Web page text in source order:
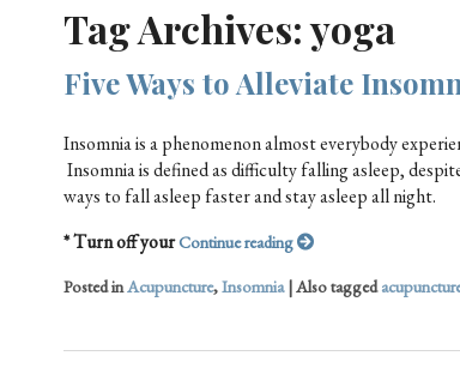
Tag Archives:yoga
Five Ways to Alleviate
Insomnia is a phenomenon almost everybody
Insomnia is defined as difficulty falling asleep,
ways to fall asleep faster and stay asleep all night.
* Turn off yourContinue reading
Posted inAcupuncture,Insomnia |Also tagged